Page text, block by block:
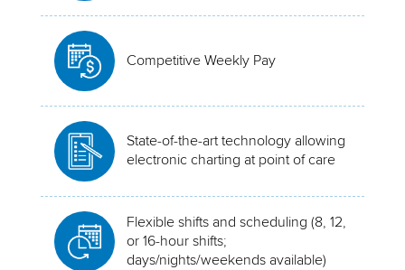
Competitive Weekly Pay
State-of-the-art technology allowing
electronic charting at point of care
Flexible shifts and scheduling (8, 12,
or 16-hour shifts;
days/nights/weekends available)